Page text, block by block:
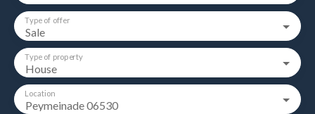
Sale
Type of offer
House
Type of property
Peymeinade 06530
Location